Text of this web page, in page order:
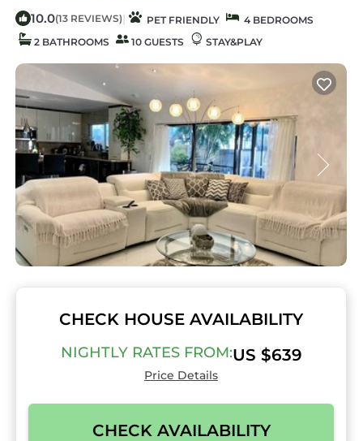
10.0(13 REVIEWS) | PET FRIENDLY
4 BEDROOMS
2 BATHROOMS
10 GUESTS STAY&PLAY
CHECK HOUSE AVAILABILITY
NIGHTLY RATES FROM:US $639
Price Details
CHECK AVAILABILITY